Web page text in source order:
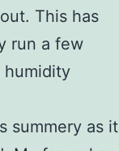
This has
run a few
humidity
summery as it